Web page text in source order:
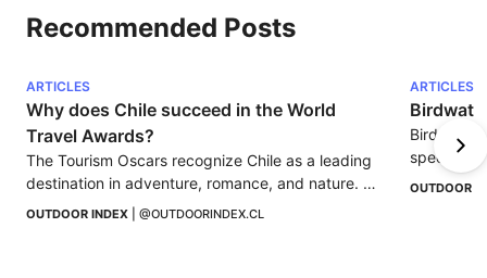
Recommended Posts
ARTICLES
Why does Chile succeed in the World
Travel Awards?
The Tourism Oscars recognize Chile as a leading
destination in adventure, romance, and nature.
Find out why the country continues to stand out.
OUTDOOR INDEX @OUTDOORINDEX.CL
ARTICLES
species,
in nature
OUTDOOR